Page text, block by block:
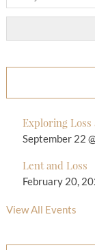
Exploring
September 22
Lent and Loss
February 20,
View All Events